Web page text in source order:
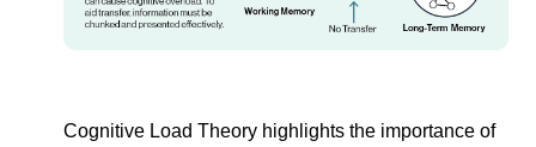
Cognitive Load Theory highlights the importance of